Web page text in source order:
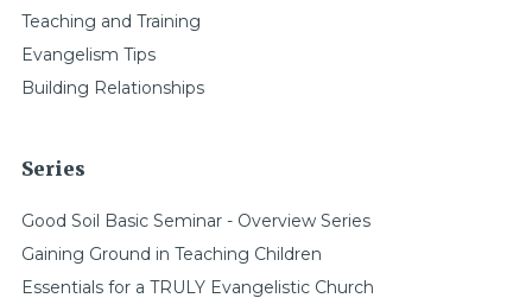
Teaching and Training
Evangelism Tips
Building Relationships
Series
Good Soil Basic Seminar - Overview Series
Gaining Ground in Teaching Children
Essentials for a TRULY Evangelistic Church